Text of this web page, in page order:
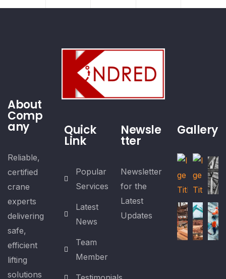
About
Comp
any
Reliable,
certified
crane
experts
delivering
safe,
efficient
lifting
solutions
Quick
Link
Popular
Services
Latest
News
Team
Member
Newsle
tter
Newsletter
for the
Latest
Updates
Gallery